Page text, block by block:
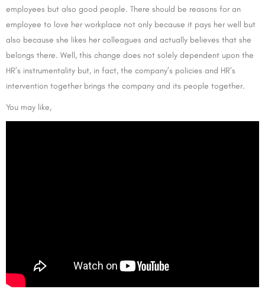
employees but also good people. There should be reasons for an
employee to love her workplace not only because it pays her well but
also because she likes her colleagues and actually believes that she
belongs there. Well, this change does not solely dependent upon the
HR’s instrumentality but, in fact, the company’s policies and HR’s
intervention together brings the company and its people together.
You may like,